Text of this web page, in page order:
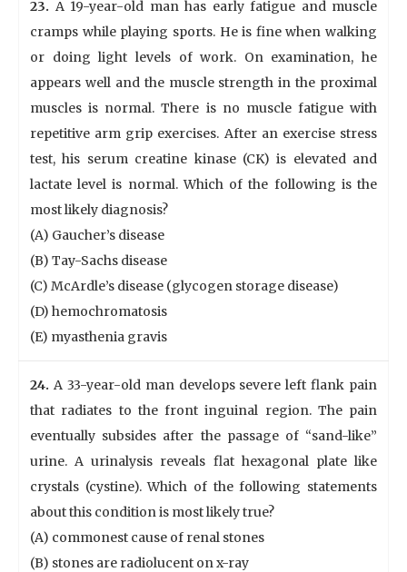
23. A 19-year-old man has early fatigue and muscle
cramps while playing sports. He is fine when walking
or doing light levels of work. On examination, he
appears well and the muscle strength in the proximal
muscles is normal. There is no muscle fatigue with
repetitive arm grip exercises. After an exercise stress
test, his serum creatine kinase (CK) is elevated and
lactate level is normal. Which of the following is the
most likely diagnosis?
(A) Gaucher’s disease
(B) Tay-Sachs disease
(C) McArdle’s disease (glycogen storage disease)
(D) hemochromatosis
(E) myasthenia gravis
24. A 33-year-old man develops severe left flank pain
that radiates to the front inguinal region. The pain
eventually subsides after the passage of “sand-like”
urine. A urinalysis reveals flat hexagonal plate like
crystals (cystine). Which of the following statements
about this condition is most likely true?
(A) commonest cause of renal stones
(B) stones are radiolucent on x-ray